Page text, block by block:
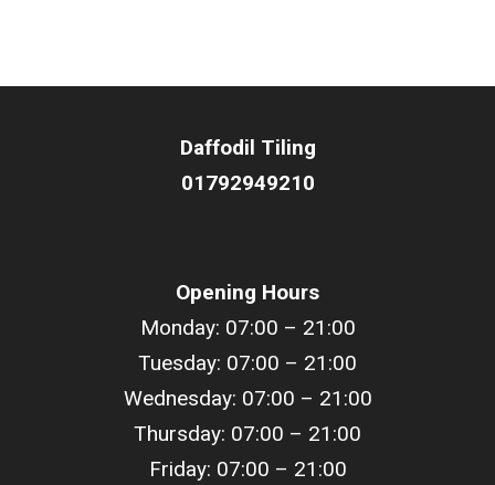
Daffodil Tiling
01792949210
Opening Hours
Monday: 07:00 – 21:00
Tuesday: 07:00 – 21:00
Wednesday: 07:00 – 21:00
Thursday: 07:00 – 21:00
Friday: 07:00 – 21:00